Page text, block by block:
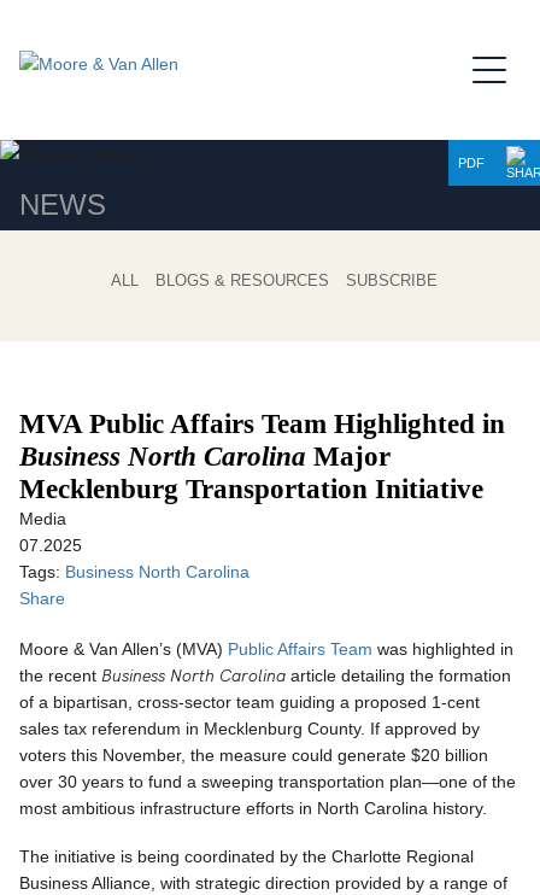
NEWS
PDF
ALL BLOGS & RESOURCES SUBSCRIBE
MVA Public Affairs Team Highlighted in
Business North Carolina Major
Mecklenburg Transportation Initiative
Media
07.2025
Tags: Business North Carolina
Share
Moore & Van Allen’s (MVA) Public Affairs Team was highlighted in
the recent Business North Carolina article detailing the formation
of a bipartisan, cross-sector team guiding a proposed 1-cent
sales tax referendum in Mecklenburg County. If approved by
voters this November, the measure could generate $20 billion
over 30 years to fund a sweeping transportation plan—one of the
most ambitious infrastructure efforts in North Carolina history.
The initiative is being coordinated by the Charlotte Regional
Business Alliance, with strategic direction provided by a range of